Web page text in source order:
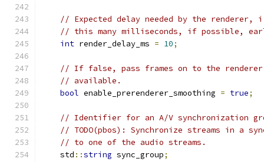
// Expected delay needed by the
// this many milliseconds, if possible,
int render_delay_ms = 10;
// If false, pass frames on to the renderer
// available.
bool enable_prerenderer_smoothing = true;
// Identifier for an A/V synchronization
// TODO(pbos): Synchronize streams in a
// to one of the audio streams.
    std
::string sync_group;